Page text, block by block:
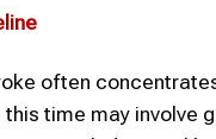
often
time may involve